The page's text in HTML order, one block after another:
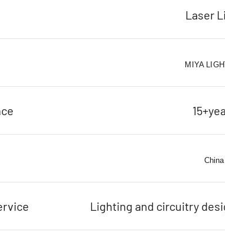
Laser
MIYA
China
Lighting and circuitry